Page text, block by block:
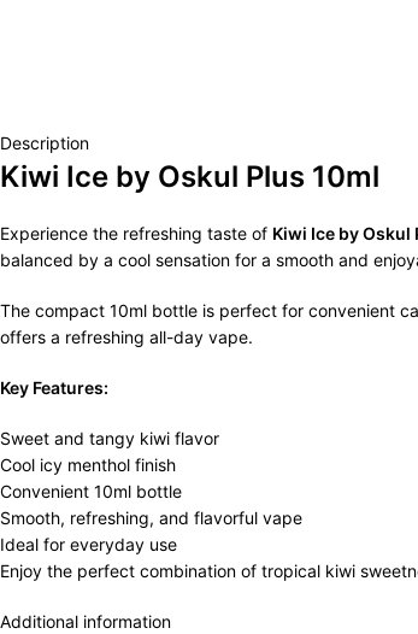
Description
Kiwi Ice by Oskul Plus 10ml
Experience the refreshing taste of Kiwi Ice by Oskul
balanced by a cool sensation for a smooth and
The compact 10ml bottle is perfect for convenient
offers a refreshing all-day vape.
Key Features:
Sweet and tangy kiwi flavor
Cool icy menthol finish
Convenient 10ml bottle
Smooth, refreshing, and flavorful vape
Ideal for everyday use
Enjoy the perfect combination of tropical kiwi
Additional information